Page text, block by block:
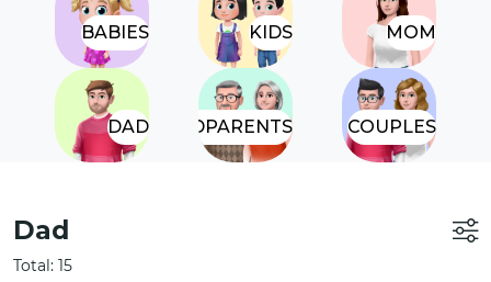
BABIES KIDS MOM
DADGRANDPARENTS COUPLES
Dad
Total: 15